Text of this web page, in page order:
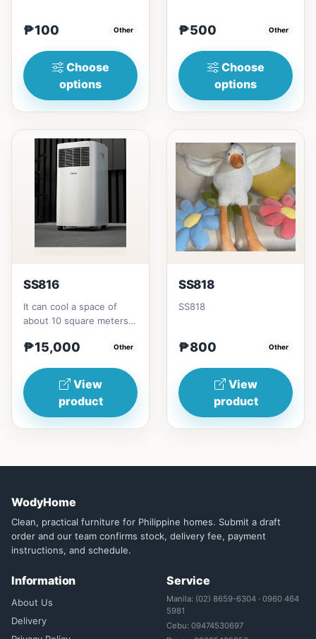
₱100 Other
Choose
options
₱500 Other
Choose
options
SS816
It can cool a space of
about 10 square meters,
effect can be experi...
₱15,000 Other
View
product
SS818
SS818
₱800 Other
View
product
WodyHome
Clean, practical furniture for Philippine homes. Submit a draft
order and our team confirms stock, delivery fee, payment
instructions, and schedule.
Information
About Us
Delivery
Service
Manila: (02) 8659-6304 · 0960 464
5981
Cebu: 09474530697